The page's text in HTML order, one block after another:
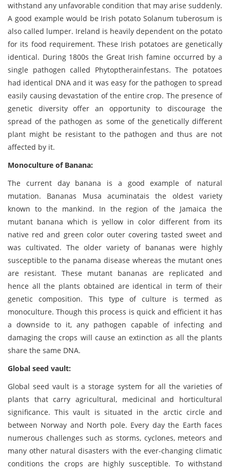
withstand any unfavorable condition that may arise suddenly.
A good example would be Irish potato Solanum tuberosum is
also called lumper. Ireland is heavily dependent on the potato
for its food requirement. These Irish potatoes are genetically
identical. During 1800s the Great Irish famine occurred by a
single pathogen called Phytoptherainfestans. The potatoes
had identical DNA and it was easy for the pathogen to spread
easily causing devastation of the entire crop. The presence of
genetic diversity offer an opportunity to discourage the
spread of the pathogen as some of the genetically different
plant might be resistant to the pathogen and thus are not
affected by it.
Monoculture of Banana:
The current day banana is a good example of natural
mutation. Bananas Musa acuminatais the oldest variety
known to the mankind. In the region of the Jamaica the
mutant banana which is yellow in color different from its
native red and green color outer covering tasted sweet and
was cultivated. The older variety of bananas were highly
susceptible to the panama disease whereas the mutant ones
are resistant. These mutant bananas are replicated and
hence all the plants obtained are identical in term of their
genetic composition. This type of culture is termed as
monoculture. Though this process is quick and efficient it has
a downside to it, any pathogen capable of infecting and
damaging the crops will cause an extinction as all the plants
share the same DNA.
Global seed vault:
Global seed vault is a storage system for all the varieties of
plants that carry agricultural, medicinal and horticultural
significance. This vault is situated in the arctic circle and
between Norway and North pole. Every day the Earth faces
numerous challenges such as storms, cyclones, meteors and
many other natural disasters with the ever-changing climatic
conditions the crops are highly susceptible. To withstand